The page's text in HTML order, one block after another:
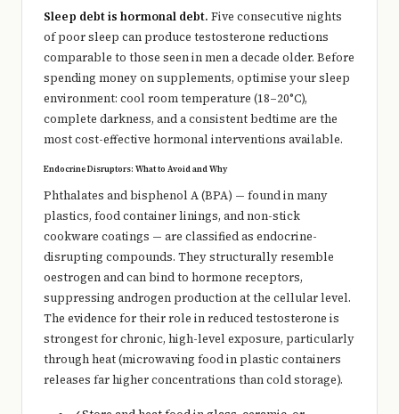
Sleep debt is hormonal debt. Five consecutive nights
of poor sleep can produce testosterone reductions
comparable to those seen in men a decade older. Before
spending money on supplements, optimise your sleep
environment: cool room temperature (18–20°C),
complete darkness, and a consistent bedtime are the
most cost-effective hormonal interventions available.
Endocrine Disruptors: What to Avoid and Why
Phthalates and bisphenol A (BPA) — found in many
plastics, food container linings, and non-stick
cookware coatings — are classified as endocrine-
disrupting compounds. They structurally resemble
oestrogen and can bind to hormone receptors,
suppressing androgen production at the cellular level.
The evidence for their role in reduced testosterone is
strongest for chronic, high-level exposure, particularly
through heat (microwaving food in plastic containers
releases far higher concentrations than cold storage).